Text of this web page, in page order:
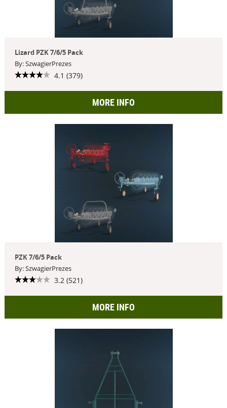
Lizard PZK 7/6/5 Pack
By: SzwagierPrezes
4.1 (379)
MORE INFO
PZK 7/6/5 Pack
By: SzwagierPrezes
3.2 (521)
MORE INFO